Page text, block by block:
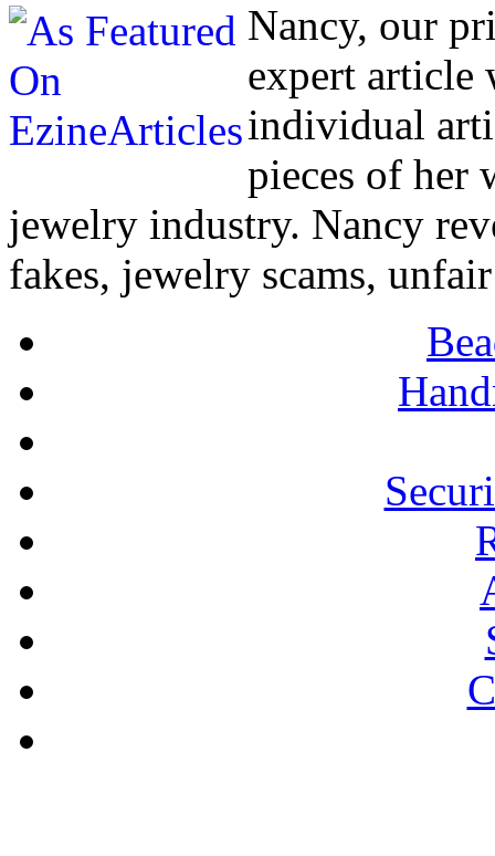
Nancy, our
expert article
individual
pieces of her
jewelry industry. Nancy
fakes, jewelry scams,